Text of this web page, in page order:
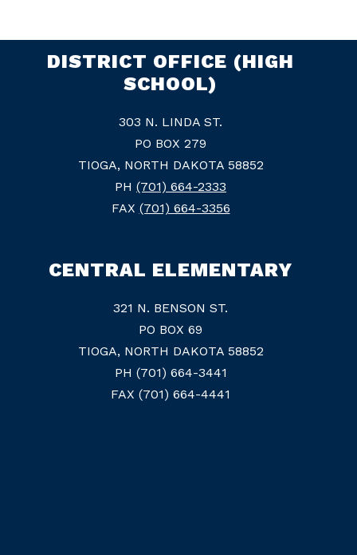
DISTRICT OFFICE (HIGH
SCHOOL)
303 N. LINDA ST.
PO BOX 279
TIOGA, NORTH DAKOTA 58852
PH (701) 664-2333
FAX (701) 664-3356
CENTRAL ELEMENTARY
321 N. BENSON ST.
PO BOX 69
TIOGA, NORTH DAKOTA 58852
PH (701) 664-3441
FAX (701) 664-4441